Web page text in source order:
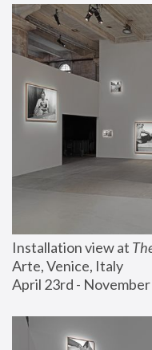
Installation view at
Arte, Venice, Italy
April 23rd -